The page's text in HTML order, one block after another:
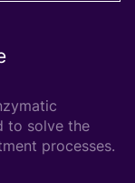
to solve the
processes.